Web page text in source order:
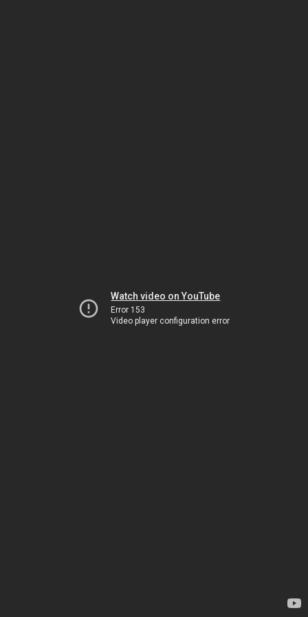
Watch video on YouTube
Error 153
Video player configuration error